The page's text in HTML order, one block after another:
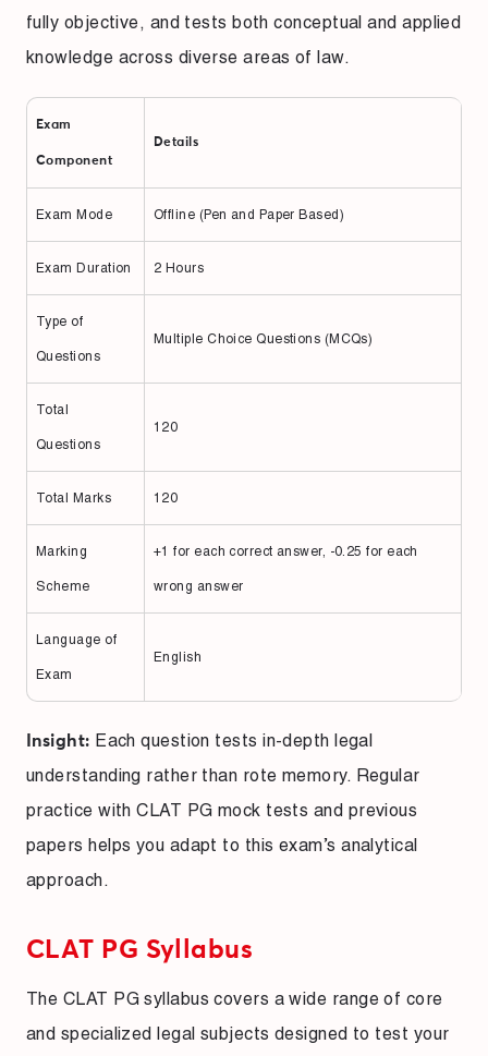
fully objective, and tests both conceptual and applied
knowledge across diverse areas of law.
Exam
Component
Details
Exam Mode Offline (Pen and Paper Based)
Exam Duration 2 Hours
Type of
Questions
Multiple Choice Questions (MCQs)
Total
Questions
120
Total Marks 120
Marking
Scheme
+1 for each correct answer, -0.25 for each
wrong answer
Language of
Exam
English
Insight: Each question tests in-depth legal
understanding rather than rote memory. Regular
practice with CLAT PG mock tests and previous
papers helps you adapt to this exam’s analytical
approach.
CLAT PG Syllabus
The CLAT PG syllabus covers a wide range of core
and specialized legal subjects designed to test your